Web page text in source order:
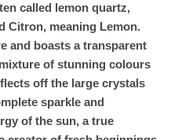
called lemon quartz,
Citron, meaning Lemon.
and boasts a transparent
of stunning colours
off the large crystals
sparkle and
of the sun, a true